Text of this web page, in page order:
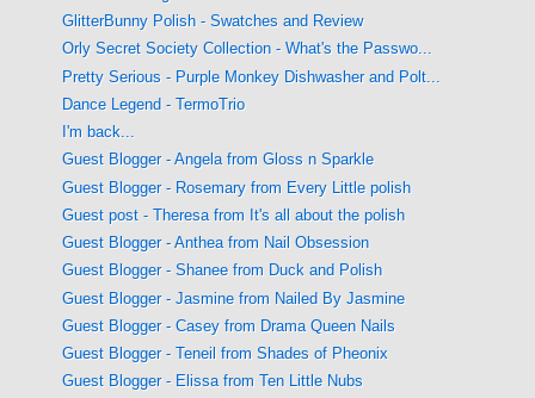
GlitterBunny Polish - Swatches and Review
Orly Secret Society Collection - What's the Passwo...
Pretty Serious - Purple Monkey Dishwasher and Polt...
Dance Legend - TermoTrio
I'm back...
Guest Blogger - Angela from Gloss n Sparkle
Guest Blogger - Rosemary from Every Little polish
Guest post - Theresa from It's all about the polish
Guest Blogger - Anthea from Nail Obsession
Guest Blogger - Shanee from Duck and Polish
Guest Blogger - Jasmine from Nailed By Jasmine
Guest Blogger - Casey from Drama Queen Nails
Guest Blogger - Teneil from Shades of Pheonix
Guest Blogger - Elissa from Ten Little Nubs